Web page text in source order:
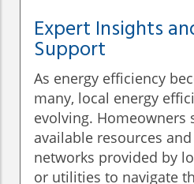
Expert Insights
Support
As energy efficiency
many, local energy
evolving. Homeowners
available resources
networks provided by
or utilities to navigate